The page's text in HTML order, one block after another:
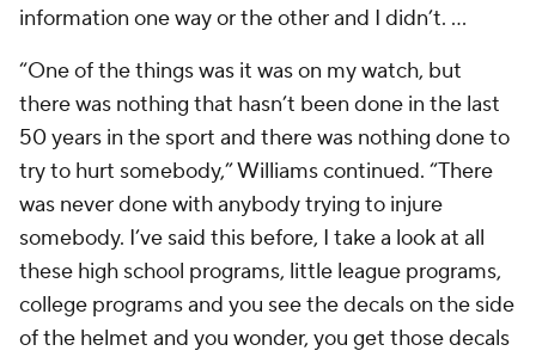
information one way or the other and I didn’t. ...
“One of the things was it was on my watch, but
there was nothing that hasn’t been done in the last
50 years in the sport and there was nothing done to
try to hurt somebody,” Williams continued. “There
was never done with anybody trying to injure
somebody. I’ve said this before, I take a look at all
these high school programs, little league programs,
college programs and you see the decals on the side
of the helmet and you wonder, you get those decals